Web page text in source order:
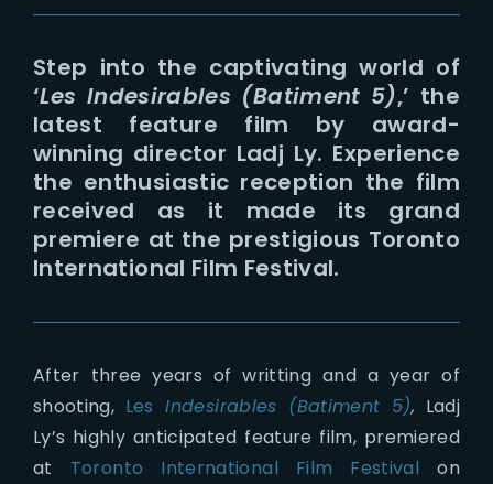
Step into the captivating world of
‘Les Indesirables (Batiment 5),’ the
latest feature film by award-
winning director Ladj Ly. Experience
the enthusiastic reception the film
received as it made its grand
premiere at the prestigious Toronto
International Film Festival.
After three years of writting and a year of
shooting, Les Indesirables (Batiment 5), Ladj
Ly’s highly anticipated feature film, premiered
at Toronto International Film Festival on